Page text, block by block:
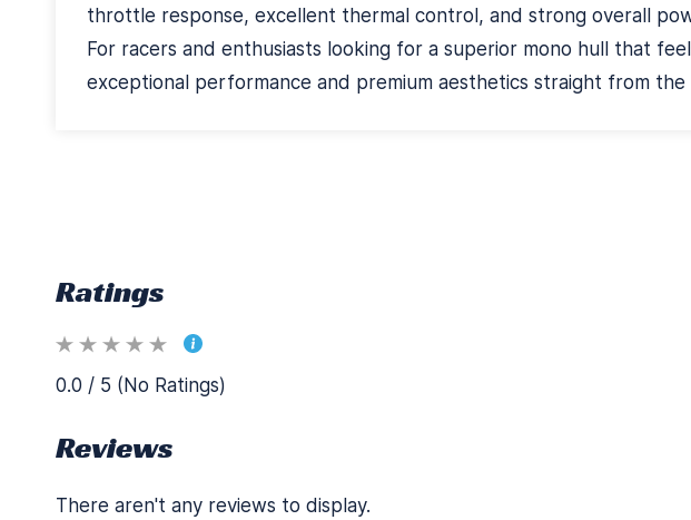
throttle response, excellent thermal control, and strong overall
For racers and enthusiasts looking for a superior mono hull that
exceptional performance and premium aesthetics straight from the
Ratings
0.0 / 5 (No Ratings)
Reviews
There aren't any reviews to display.